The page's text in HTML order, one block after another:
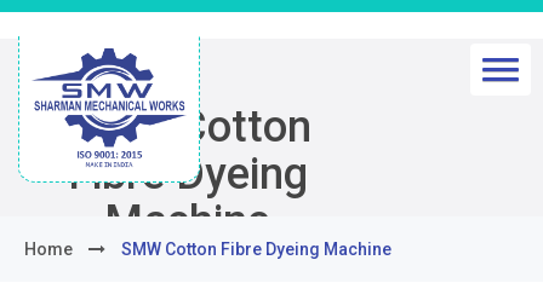
SMW Cotton
Fibre Dyeing
Machine
Home SMW Cotton Fibre Dyeing Machine